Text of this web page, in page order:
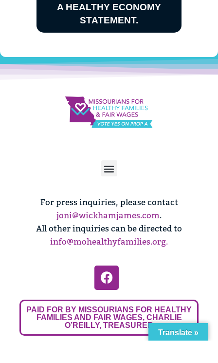
A HEALTHY ECONOMY
STATEMENT.
For press inquiries, please contact
joni@wickhamjames.com.
All other inquiries can be directed to
info@mohealthyfamilies.org.
PAID FOR BY MISSOURIANS FOR HEALTHY
FAMILIES AND FAIR WAGES, CHARLIE
O’REILLY, TREASURER
Translate »